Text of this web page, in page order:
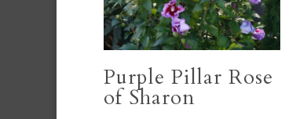
Purple Pillar Rose
of Sharon